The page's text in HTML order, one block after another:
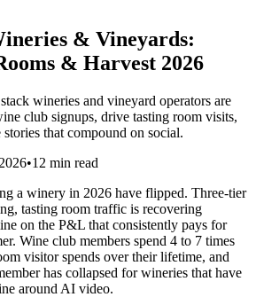
& Vineyards:
& Harvest 2026
wineries and vineyard operators are
club signups, drive tasting room visits,
that compound on social.
•12 min read
a winery in 2026 have flipped. Three-tier
tasting room traffic is recovering
on the P&L that consistently pays for
Wine club members spend 4 to 7 times
visitor spends over their lifetime, and
has collapsed for wineries that have
around AI video.